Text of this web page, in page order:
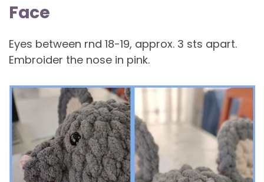
Face
Eyes between rnd 18-19, approx. 3 sts apart.
Embroider the nose in pink.